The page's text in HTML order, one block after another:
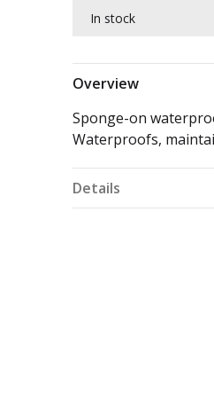
In stock
Overview
Sponge-on
Waterproofs,
Details